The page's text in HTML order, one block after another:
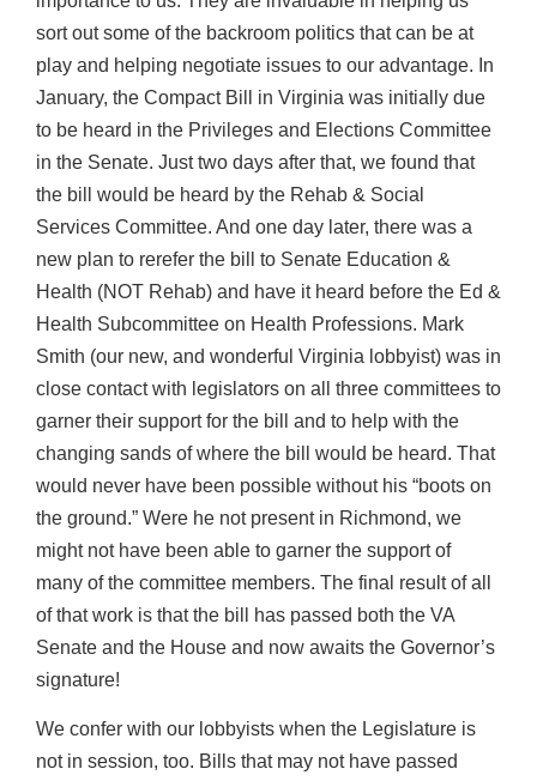
sort out some of the backroom politics that can be at
play and helping negotiate issues to our advantage. In
January, the Compact Bill in Virginia was initially due
to be heard in the Privileges and Elections Committee
in the Senate. Just two days after that, we found that
the bill would be heard by the Rehab & Social
Services Committee. And one day later, there was a
new plan to rerefer the bill to Senate Education &
Health (NOT Rehab) and have it heard before the Ed &
Health Subcommittee on Health Professions. Mark
Smith (our new, and wonderful Virginia lobbyist) was in
close contact with legislators on all three committees to
garner their support for the bill and to help with the
changing sands of where the bill would be heard. That
would never have been possible without his “boots on
the ground.” Were he not present in Richmond, we
might not have been able to garner the support of
many of the committee members. The final result of all
of that work is that the bill has passed both the VA
Senate and the House and now awaits the Governor’s
signature!
We confer with our lobbyists when the Legislature is
not in session, too. Bills that may not have passed